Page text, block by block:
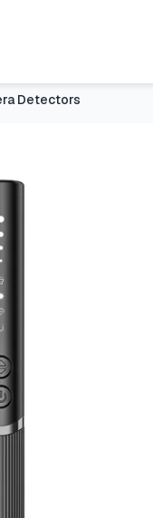
Detectors